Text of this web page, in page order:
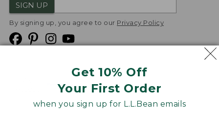
Get 10% Off
Your First Order
when you sign up for L.L.Bean emails
SIGN UP
By signing up, you agree to our Privacy Policy